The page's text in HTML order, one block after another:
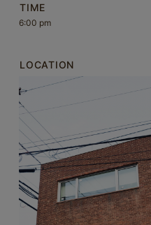
TIME
6:00 pm
LOCATION